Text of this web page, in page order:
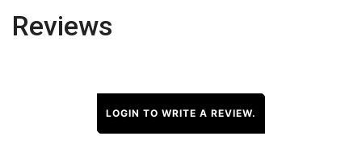
Reviews
LOGIN TO WRITE A REVIEW.